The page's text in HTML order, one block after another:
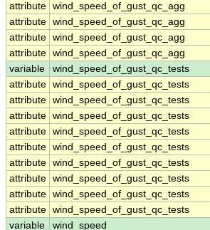
attribute wind_speed_of_gust_qc_agg
attribute wind_speed_of_gust_qc_agg
attribute wind_speed_of_gust_qc_agg
attribute wind_speed_of_gust_qc_agg
variable
wind_speed_of_gust_qc_tests
attribute wind_speed_of_gust_qc_tests
attribute wind_speed_of_gust_qc_tests
attribute wind_speed_of_gust_qc_tests
attribute wind_speed_of_gust_qc_tests
attribute wind_speed_of_gust_qc_tests
attribute wind_speed_of_gust_qc_tests
attribute wind_speed_of_gust_qc_tests
attribute wind_speed_of_gust_qc_tests
attribute wind_speed_of_gust_qc_tests
variable
wind_speed